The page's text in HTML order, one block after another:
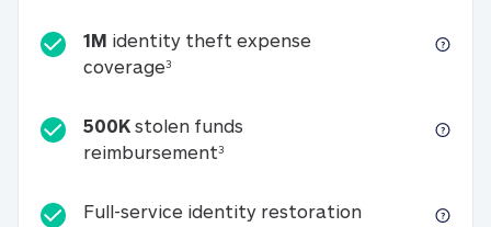
1M identity theft expense
coverage31M identity theft expense coverage
500K stolen funds
reimbursement3500K stolen funds
Full-service identity restorationFull-service